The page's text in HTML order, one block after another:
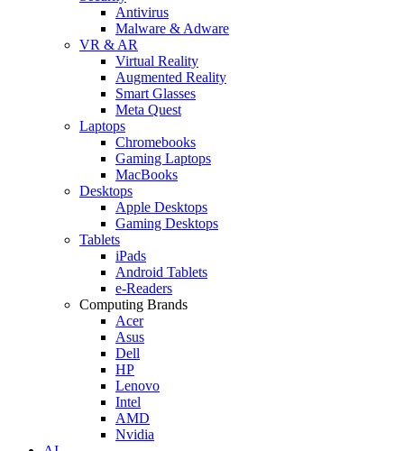
Antivirus
Malware & Adware
VR & AR
Virtual Reality
Augmented Reality
Smart Glasses
Meta Quest
Laptops
Chromebooks
Gaming Laptops
MacBooks
Desktops
Apple Desktops
Gaming Desktops
Tablets
iPads
Android Tablets
e-Readers
Computing Brands
Acer
Asus
Dell
HP
Lenovo
Intel
AMD
Nvidia